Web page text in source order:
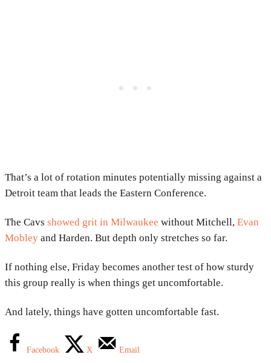
That’s a lot of rotation minutes potentially missing against a
Detroit team that leads the Eastern Conference.
The Cavs showed grit in Milwaukee without Mitchell, Evan
Mobley and Harden. But depth only stretches so far.
If nothing else, Friday becomes another test of how sturdy
this group really is when things get uncomfortable.
And lately, things have gotten uncomfortable fast.
Facebook X Email